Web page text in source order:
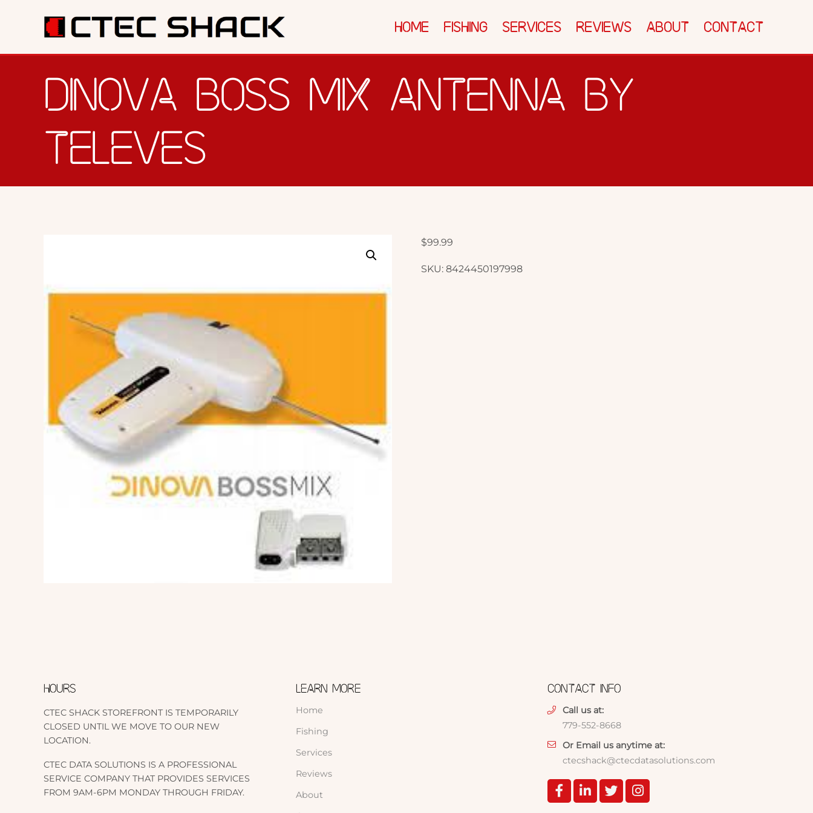
SERVICES REVIEWS & AWARDS CTEC SHACK SPEED TEST BLOG
CONTACT
HOME FISHING SERVICES REVIEWS ABOUT CONTACT
DINOVA BOSS MIX ANTENNA BY
TELEVES
$99.99
SKU: 8424450197998
HOURS
CTEC SHACK STOREFRONT IS TEMPORARILY
CLOSED UNTIL WE MOVE TO OUR NEW
LOCATION.
CTEC DATA SOLUTIONS IS A PROFESSIONAL
SERVICE COMPANY THAT PROVIDES SERVICES
FROM 9AM-6PM MONDAY THROUGH FRIDAY.
LEARN MORE
Home
Fishing
Services
Reviews
About
CONTACT INFO
Call us at:
779-552-8668
Or Email us anytime at:
ctecshack@ctecdatasolutions.com